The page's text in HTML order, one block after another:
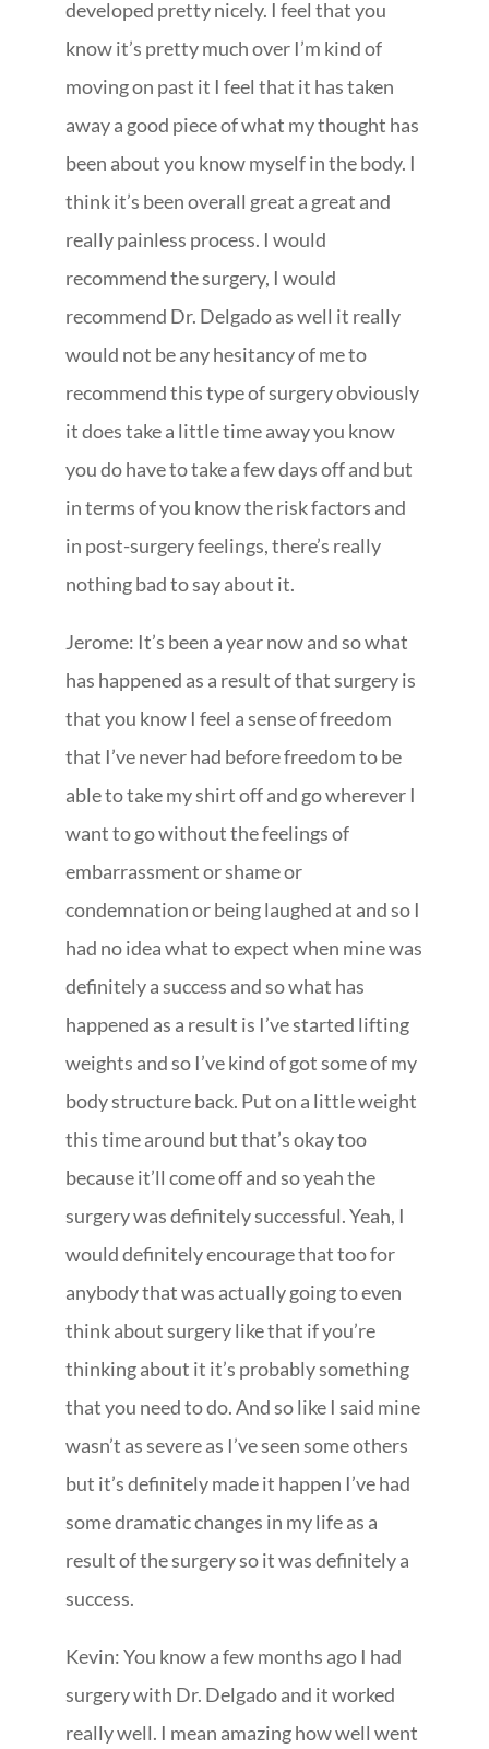
developed pretty nicely. I feel that you
know it’s pretty much over I’m kind of
moving on past it I feel that it has taken
away a good piece of what my thought has
been about you know myself in the body. I
think it’s been overall great a great and
really painless process. I would
recommend the surgery, I would
recommend Dr. Delgado as well it really
would not be any hesitancy of me to
recommend this type of surgery obviously
it does take a little time away you know
you do have to take a few days off and but
in terms of you know the risk factors and
in post-surgery feelings, there’s really
nothing bad to say about it.
Jerome: It’s been a year now and so what
has happened as a result of that surgery is
that you know I feel a sense of freedom
that I’ve never had before freedom to be
able to take my shirt off and go wherever I
want to go without the feelings of
embarrassment or shame or
condemnation or being laughed at and so I
had no idea what to expect when mine was
definitely a success and so what has
happened as a result is I’ve started lifting
weights and so I’ve kind of got some of my
body structure back. Put on a little weight
this time around but that’s okay too
because it’ll come off and so yeah the
surgery was definitely successful. Yeah, I
would definitely encourage that too for
anybody that was actually going to even
think about surgery like that if you’re
thinking about it it’s probably something
that you need to do. And so like I said mine
wasn’t as severe as I’ve seen some others
but it’s definitely made it happen I’ve had
some dramatic changes in my life as a
result of the surgery so it was definitely a
success.
Kevin: You know a few months ago I had
surgery with Dr. Delgado and it worked
really well. I mean amazing how well went